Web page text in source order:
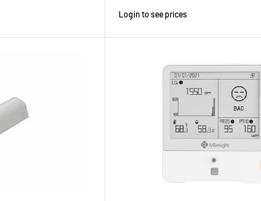
Sale
Login to see prices